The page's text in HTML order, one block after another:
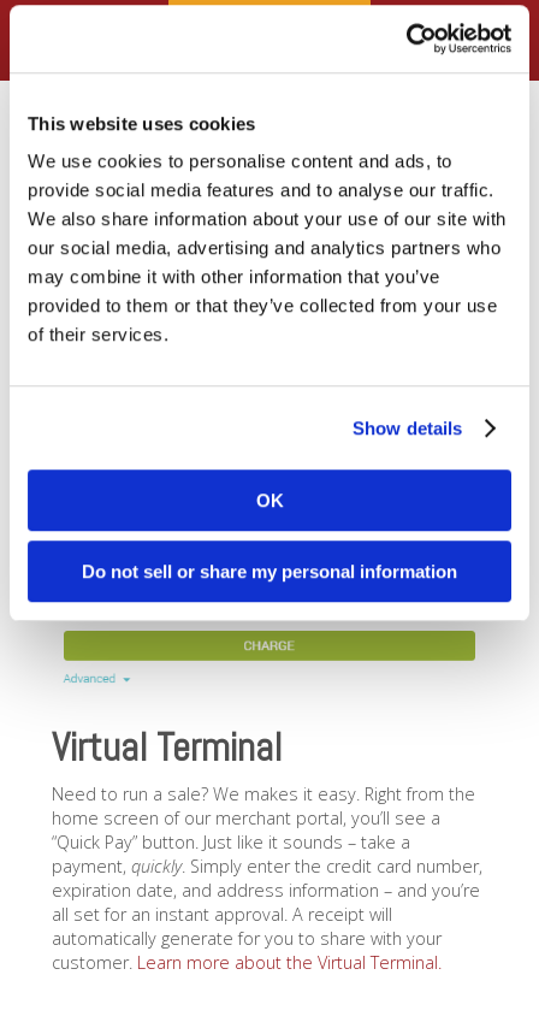
This website uses cookies
We use cookies to personalise content and ads, to
provide social media features and to analyse our traffic.
We also share information about your use of our site with
our social media, advertising and analytics partners who
may combine it with other information that you’ve
provided to them or that they’ve collected from your use
of their services.
Show details
OK
Do not sell or share my personal information
What’s Included in a new
Dharma account?
All accounts come with access to a complete set of
tools to help you take and manage credit & debit card
payments:
Virtual Terminal
Need to run a sale? We makes it easy. Right from the
home screen of our merchant portal, you’ll see a
“Quick Pay” button. Just like it sounds – take a
payment, quickly. Simply enter the credit card number,
expiration date, and address information – and you’re
all set for an instant approval. A receipt will
automatically generate for you to share with your
customer. Learn more about the Virtual Terminal.